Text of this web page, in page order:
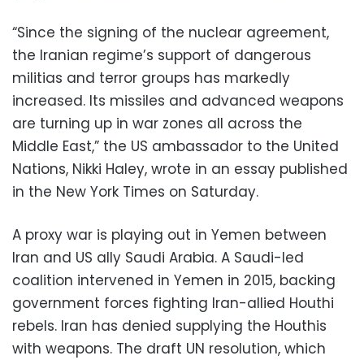
“Since the signing of the nuclear agreement,
the Iranian regime’s support of dangerous
militias and terror groups has markedly
increased. Its missiles and advanced weapons
are turning up in war zones all across the
Middle East,” the US ambassador to the United
Nations, Nikki Haley, wrote in an essay published
in the New York Times on Saturday.
A proxy war is playing out in Yemen between
Iran and US ally Saudi Arabia. A Saudi-led
coalition intervened in Yemen in 2015, backing
government forces fighting Iran-allied Houthi
rebels. Iran has denied supplying the Houthis
with weapons. The draft UN resolution, which